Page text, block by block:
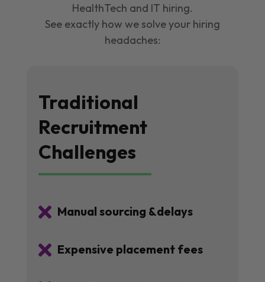
HealthTech and IT hiring.
See exactly how we solve your hiring
headaches:
Traditional
Recruitment
Challenges
 Manual sourcing &delays
 Expensive placement fees